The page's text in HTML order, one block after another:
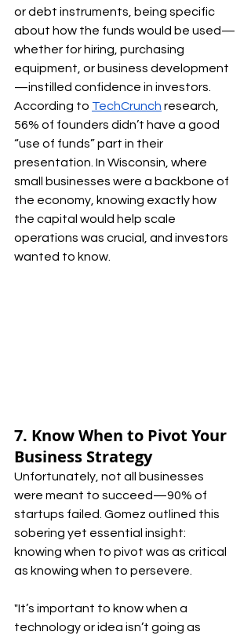
or debt instruments, being specific
about how the funds would be used—
whether for hiring, purchasing
equipment, or business development
—instilled confidence in investors.
According to TechCrunch research,
56% of founders didn’t have a good
“use of funds” part in their
presentation. In Wisconsin, where
small businesses were a backbone of
the economy, knowing exactly how
the capital would help scale
operations was crucial, and investors
wanted to know.
7. Know When to Pivot Your
Business Strategy
Unfortunately, not all businesses
were meant to succeed—90% of
startups failed. Gomez outlined this
sobering yet essential insight:
knowing when to pivot was as critical
as knowing when to persevere.
"It’s important to know when a
technology or idea isn’t going as